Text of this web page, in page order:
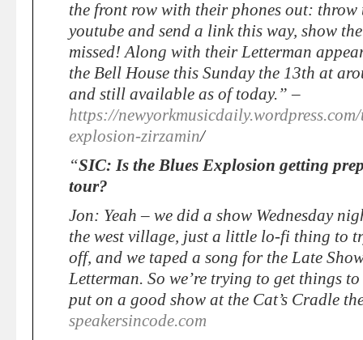
the front row with their phones out: throw
youtube and send a link this way, show
missed! Along with their Letterman
the Bell House this Sunday the 13th at
and still available as of today.” –
https://
explosion-zirzamin/
“SIC: Is the Blues Explosion getting
tour?
Jon: Yeah – we did a show Wednesday
the west village, just a little lo-fi thing to
off, and we taped a song for the Late
Letterman. So we’re trying to get things
put on a good show at the Cat’s Cradle
speakersincode.com